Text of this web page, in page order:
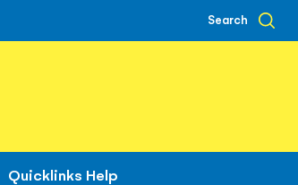
Search
Quicklinks Help